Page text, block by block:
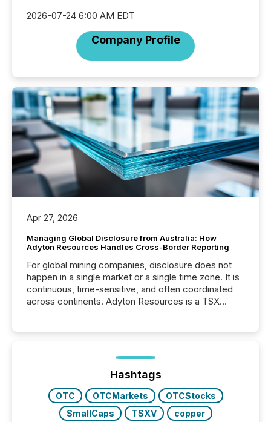
2026-07-24 6:00 AM EDT
Company Profile
Apr 27, 2026
Managing Global Disclosure from Australia: How
Adyton Resources Handles Cross-Border Reporting
For global mining companies, disclosure does not
happen in a single market or a single time zone. It is
continuous, time-sensitive, and often coordinated
across continents. Adyton Resources is a TSX
precise timing and coordination across time zones.
“The ability to file 24/7 with immediate...
Hashtags
OTC OTCMarkets
OTCStocks
SmallCaps
TSXV
copper